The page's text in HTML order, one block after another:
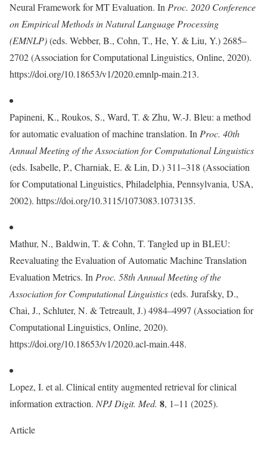
Neural Framework for MT Evaluation. In Proc. 2020 Conference
on Empirical Methods in Natural Language Processing
(EMNLP)(eds. Webber, B., Cohn, T., He, Y. & Liu, Y.) 2685–
2702 (Association for Computational Linguistics, Online, 2020).
https://doi.org/10.18653/v1/2020.emnlp-main.213.
Papineni, K., Roukos, S., Ward, T. & Zhu, W.-J. Bleu: a method
for automatic evaluation of machine translation. In Proc. 40th
Annual Meeting of the Association for Computational Linguistics
(eds. Isabelle, P., Charniak, E. & Lin, D.) 311–318 (Association
for Computational Linguistics, Philadelphia, Pennsylvania, USA,
2002). https://doi.org/10.3115/1073083.1073135.
Mathur, N., Baldwin, T. & Cohn, T. Tangled up in BLEU:
Reevaluating the Evaluation of Automatic Machine Translation
Evaluation Metrics. In Proc. 58th Annual Meeting of the
Association for Computational Linguistics(eds. Jurafsky, D.,
Chai, J., Schluter, N. & Tetreault, J.) 4984–4997 (Association for
Computational Linguistics, Online, 2020).
https://doi.org/10.18653/v1/2020.acl-main.448.
Lopez, I. et al. Clinical entity augmented retrieval for clinical
information extraction. NPJ Digit. Med. 8, 1–11 (2025).
Article